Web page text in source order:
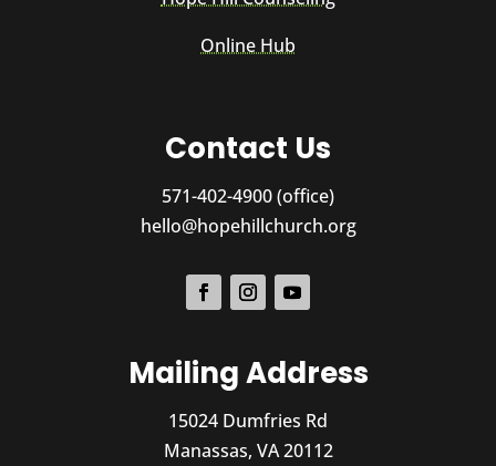
Online Hub
Contact Us
571-402-4900 (office)
hello@hopehillchurch.org
Mailing Address
15024 Dumfries Rd
Manassas, VA 20112